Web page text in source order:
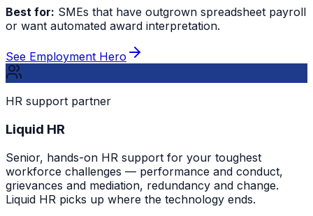
Best for: SMEs that have outgrown spreadsheet payroll
or want automated award interpretation.
See Employment Hero
HR support partner
Liquid HR
Senior, hands-on HR support for your toughest
workforce challenges — performance and conduct,
grievances and mediation, redundancy and change.
Liquid HR picks up where the technology ends.